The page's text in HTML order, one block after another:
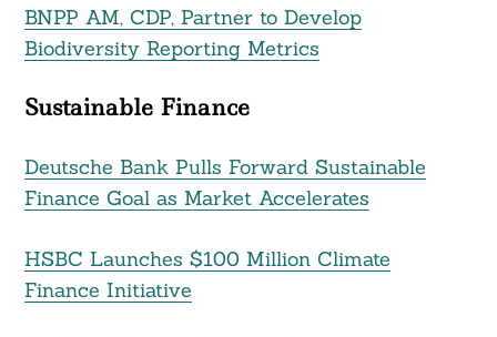
BNPP AM, CDP, Partner to Develop
Biodiversity Reporting Metrics
Sustainable Finance
Deutsche Bank Pulls Forward Sustainable
Finance Goal as Market Accelerates
HSBC Launches $100 Million Climate
Finance Initiative